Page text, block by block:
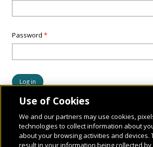
Password*
Use of Cookies
We and our partners may use cookies,
technologies to collect information about
about your browsing activities and devices.
result in your information being collected